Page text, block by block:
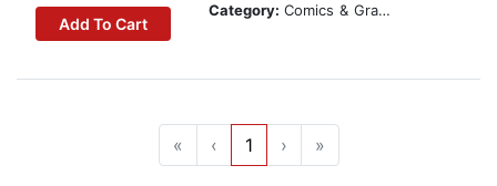
Add To Cart
Category: Comics & Graphic Novels
« ‹ 1 › »